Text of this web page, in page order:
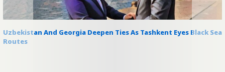
Uzbekistan And Georgia Deepen Ties As Tashkent Eyes Black Sea
Routes